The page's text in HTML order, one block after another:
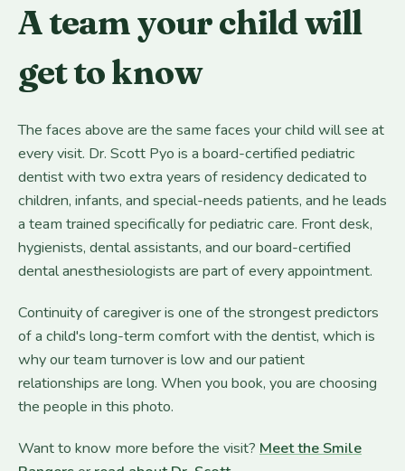
A team your child will
get to know
The faces above are the same faces your child will see at
every visit. Dr. Scott Pyo is a board-certified pediatric
dentist with two extra years of residency dedicated to
children, infants, and special-needs patients, and he leads
a team trained specifically for pediatric care. Front desk,
hygienists, dental assistants, and our board-certified
dental anesthesiologists are part of every appointment.
Continuity of caregiver is one of the strongest predictors
of a child's long-term comfort with the dentist, which is
why our team turnover is low and our patient
relationships are long. When you book, you are choosing
the people in this photo.
Want to know more before the visit? Meet the Smile